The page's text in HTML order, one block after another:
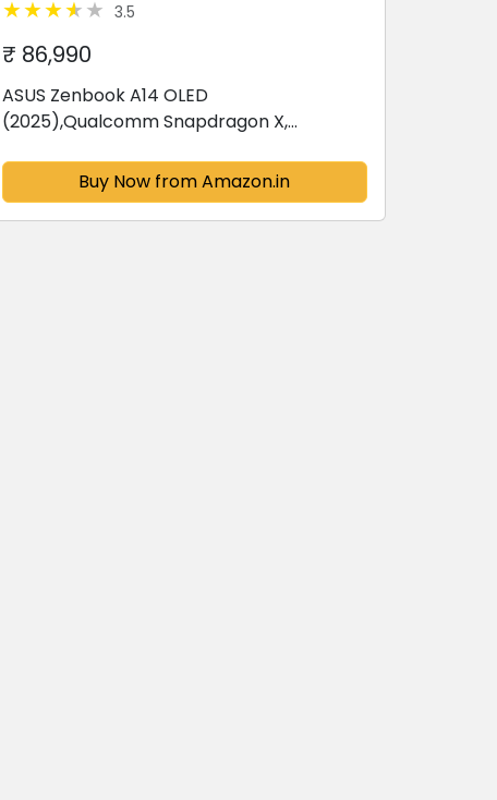
3.5
₹ 86,990
ASUS Zenbook A14 OLED
(2025),Qualcomm Snapdragon X,
cm),32hrs Battery Life*
(16GB/512GB/Windows 11/MSO
2024/M365...
Buy Now from Amazon.in